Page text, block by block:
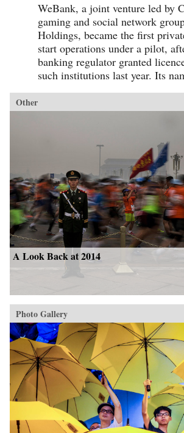
WeBank, a joint venture led by
gaming and social network
Holdings, became the first
start operations under a pilot,
banking regulator granted
such institutions last year. Its
Other
A Look Back at 2014
Photo Gallery